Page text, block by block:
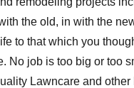
the old, in with the
to that which you
No job is too big or too
Lawncare and other